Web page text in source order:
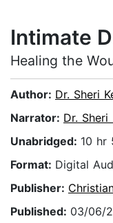
Intimate
Healing the
Author: Dr. Sheri
Narrator: Dr. Sheri
Unabridged: 10 hr
Format: Digital
Publisher:
Published: 03/06/